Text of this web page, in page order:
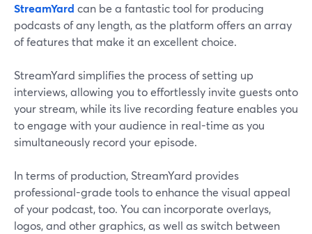
StreamYard can be a fantastic tool for producing
podcasts of any length, as the platform offers an array
of features that make it an excellent choice.
StreamYard simplifies the process of setting up
interviews, allowing you to effortlessly invite guests onto
your stream, while its live recording feature enables you
to engage with your audience in real-time as you
simultaneously record your episode.
In terms of production, StreamYard provides
professional-grade tools to enhance the visual appeal
of your podcast, too. You can incorporate overlays,
logos, and other graphics, as well as switch between